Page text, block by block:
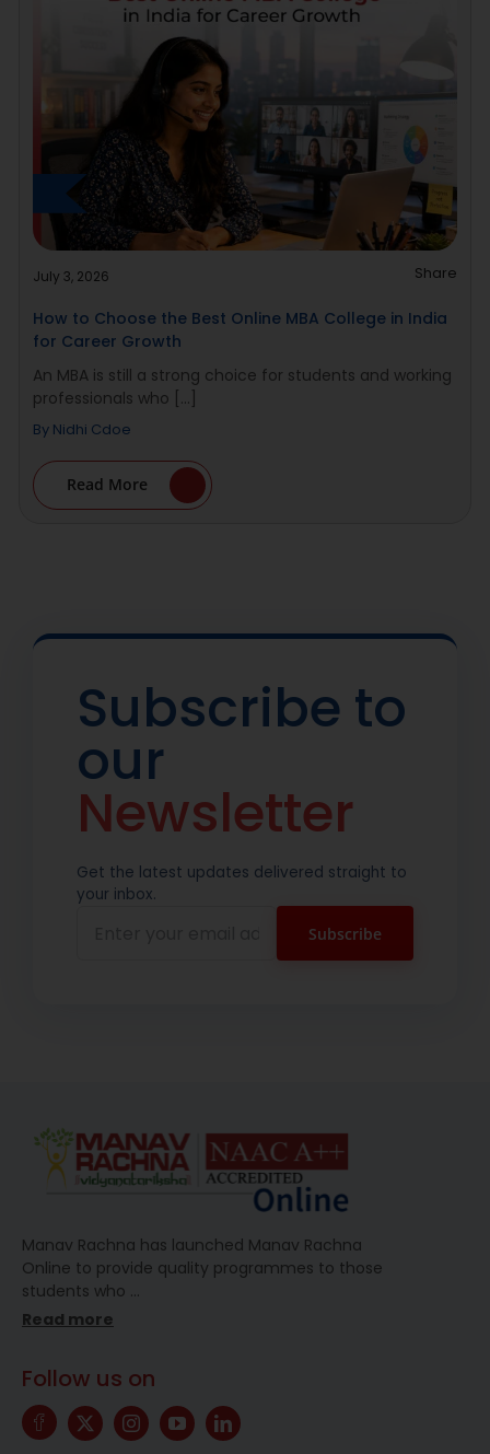
July 3, 2026 Share
How to Choose the Best Online MBA College in India
for Career Growth
An MBA is still a strong choice for students and working
professionals who [...]
By Nidhi Cdoe
Read More
Subscribe to
our
Newsletter
Get the latest updates delivered straight to
your inbox.
Manav Rachna has launched Manav Rachna
Online to provide quality programmes to those
students who …
Read more
Follow us on